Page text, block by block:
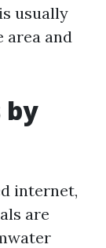
usually
area and
by
internet,
are